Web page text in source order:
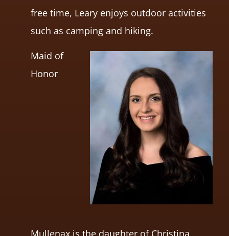
free time, Leary enjoys outdoor activities
such as camping and hiking.
Maid of
Honor